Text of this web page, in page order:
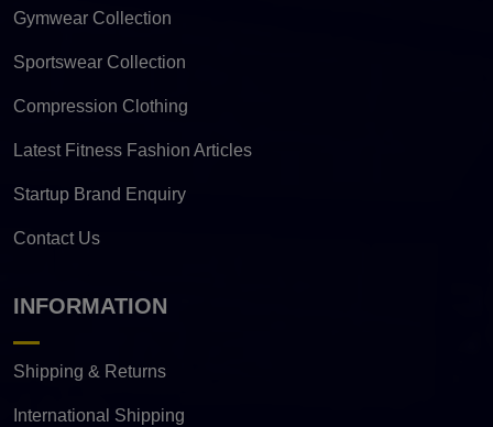
Gymwear Collection
Sportswear Collection
Compression Clothing
Latest Fitness Fashion Articles
Startup Brand Enquiry
Contact Us
INFORMATION
Shipping & Returns
International Shipping